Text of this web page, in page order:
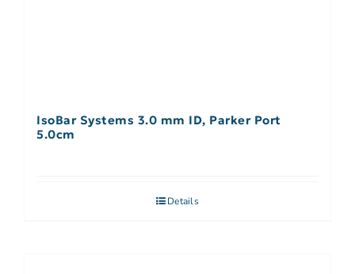
IsoBar Systems 3.0 mm ID, Parker Port
5.0cm
Details